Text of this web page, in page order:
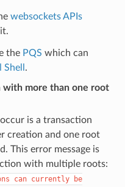
websockets APIs
the PQS which can
Shell .
with more than one root
is a transaction
creation and one root
This error message is
with multiple roots:
can currently
be